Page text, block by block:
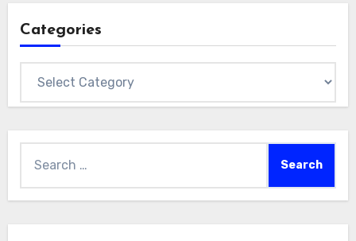
Categories
for: